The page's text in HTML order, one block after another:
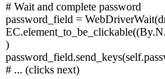
# Wait and complete password
password_field =
)
# ... (clicks next)